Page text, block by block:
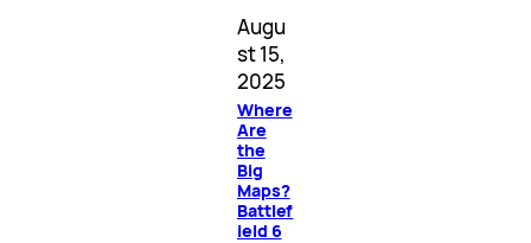
Augu
st 15,
2025
Where
Are
the
Big
Maps?
Battlef
ield 6